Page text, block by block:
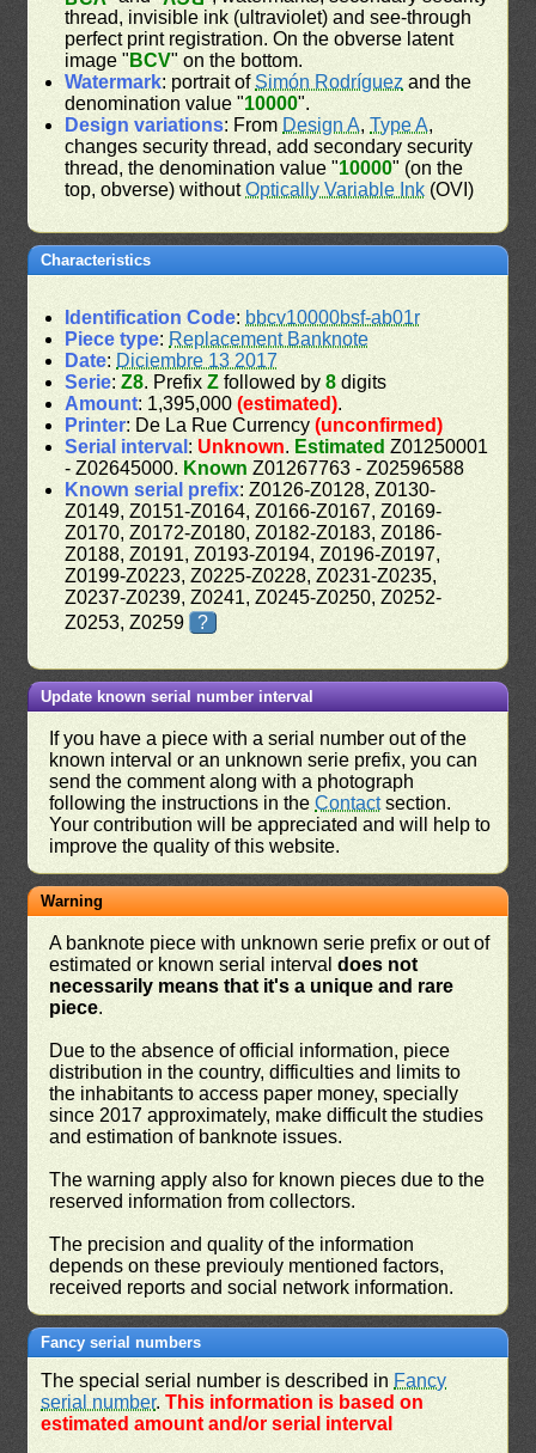
thread, invisible ink (ultraviolet) and see-through
perfect print registration. On the obverse latent
image " BCV" on the bottom.
Watermark: portrait ofSimón Rodríguez and the
denomination value "10000".
Design variations: From Design A,Type A,
changes security thread, add secondary security
thread, the denomination value "10000" (on the
top, obverse) withoutOptically Variable Ink (OVI)
Characteristics
Identification Code: bbcv10000bsf-ab01r
Piece type: Replacement Banknote
Date: Diciembre 13 2017
Serie:Z8. PrefixZ followed by8 digits
Amount: 1,395,000(estimated).
Printer: De La Rue Currency(unconfirmed)
Serial interval : Unknown. Estimated Z01250001
- Z02645000. Known Z01267763 - Z02596588
Known serial prefix: Z0126-Z0128, Z0130-
Z0149, Z0151-Z0164, Z0166-Z0167, Z0169-
Z0170, Z0172-Z0180, Z0182-Z0183, Z0186-
Z0188, Z0191, Z0193-Z0194, Z0196-Z0197,
Z0199-Z0223, Z0225-Z0228, Z0231-Z0235,
Z0237-Z0239, Z0241, Z0245-Z0250, Z0252-
Z0253, Z0259
?
Update known serial number interval
If you have a piece with a serial number out of the
known interval or an unknown serie prefix, you can
send the comment along with a photograph
following the instructions in theContactsection.
Your contribution will be appreciated and will help to
improve the quality of this website.
Warning
A banknote piece with unknown serie prefix or out of
estimated or known serial intervaldoes not
necessarily means that it's a unique and rare
piece.
Due to the absence of official information, piece
distribution in the country, difficulties and limits to
the inhabitants to access paper money, specially
since 2017 approximately, make difficult the studies
and estimation of banknote issues.
The warning apply also for known pieces due to the
reserved information from collectors.
The precision and quality of the information
depends on these previouly mentioned factors,
received reports and social network information.
Fancy serial numbers
The special serial number is described in Fancy
serial number.This information is based on
estimated amount and/or serial interval